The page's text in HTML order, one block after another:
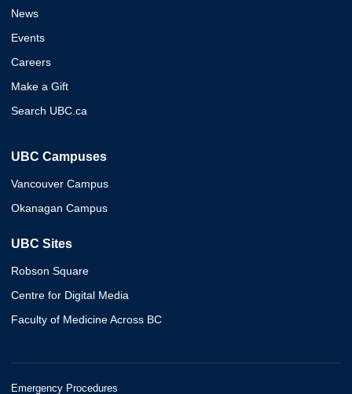
News
Events
Careers
Make a Gift
Search UBC.ca
UBC Campuses
Vancouver Campus
Okanagan Campus
UBC Sites
Robson Square
Centre for Digital Media
Faculty of Medicine Across BC
Emergency Procedures